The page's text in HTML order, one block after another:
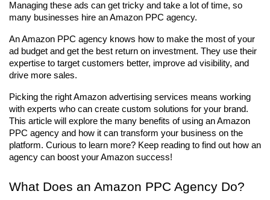
Managing these ads can get tricky and take a lot of time, so
many businesses hire an Amazon PPC agency.
An Amazon PPC agency knows how to make the most of your
ad budget and get the best return on investment. They use their
expertise to target customers better, improve ad visibility, and
drive more sales.
Picking the right Amazon advertising services means working
with experts who can create custom solutions for your brand.
This article will explore the many benefits of using an Amazon
PPC agency and how it can transform your business on the
platform. Curious to learn more? Keep reading to find out how an
agency can boost your Amazon success!
What Does an Amazon PPC Agency Do?